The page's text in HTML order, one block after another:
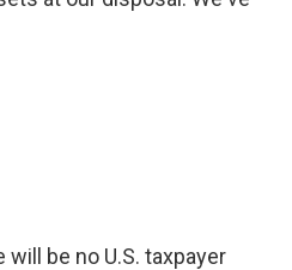
will be no U.S. taxpayer